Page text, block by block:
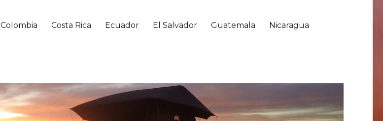
Colombia Costa Rica Ecuador El Salvador Guatemala Nicaragua